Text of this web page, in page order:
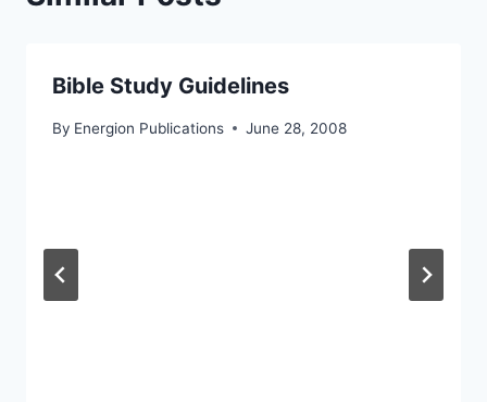
Bible Study Guidelines
By Energion Publications June 28, 2008